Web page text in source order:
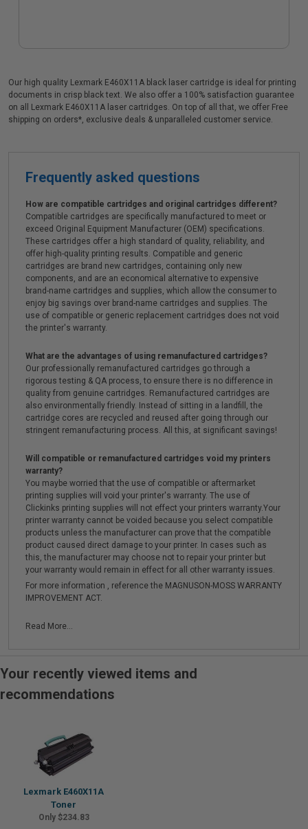
Our high quality Lexmark E460X11A black laser cartridge is ideal for printing
documents in crisp black text. We also offer a 100% satisfaction guarantee
on all Lexmark E460X11A laser cartridges. On top of all that, we offer Free
shipping on orders*, exclusive deals & unparalleled customer service.
Frequently asked questions
How are compatible cartridges and original cartridges different?
Compatible cartridges are specifically manufactured to meet or
exceed Original Equipment Manufacturer (OEM) specifications.
These cartridges offer a high standard of quality, reliability, and
offer high-quality printing results. Compatible and generic
cartridges are brand new cartridges, containing only new
components, and are an economical alternative to expensive
brand-name cartridges and supplies, which allow the consumer to
enjoy big savings over brand-name cartridges and supplies. The
use of compatible or generic replacement cartridges does not void
the printer's warranty.
What are the advantages of using remanufactured cartridges?
Our professionally remanufactured cartridges go through a
rigorous testing & QA process, to ensure there is no difference in
quality from genuine cartridges. Remanufactured cartridges are
also environmentally friendly. Instead of sitting in a landfill, the
cartridge cores are recycled and reused after going through our
stringent remanufacturing process. All this, at significant savings!
Will compatible or remanufactured cartridges void my printers
warranty?
You maybe worried that the use of compatible or aftermarket
printing supplies will void your printer's warranty. The use of
Clickinks printing supplies will not effect your printers warranty.Your
printer warranty cannot be voided because you select compatible
products unless the manufacturer can prove that the compatible
product caused direct damage to your printer. In cases such as
this, the manufacturer may choose not to repair your printer but
your warranty would remain in effect for all other warranty issues.
For more information , reference the MAGNUSON-MOSS WARRANTY
IMPROVEMENT ACT.
Read More...
Your recently viewed items and
recommendations
Lexmark E460X11A
Toner
Only $234.83